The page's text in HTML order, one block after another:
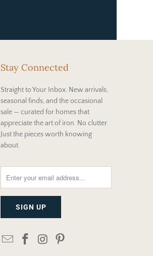
Stay Connected
Straight to Your Inbox. New arrivals,
seasonal finds, and the occasional
sale — curated for homes that
appreciate the art of iron. No clutter.
Just the pieces worth knowing
about.